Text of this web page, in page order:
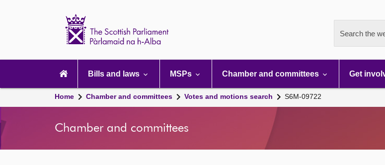
Search the
navigation
Bills and laws MSPs Chamber and committees Get
Home Chamber and committees Votes and motions search S6M-09722
Chamber and committees